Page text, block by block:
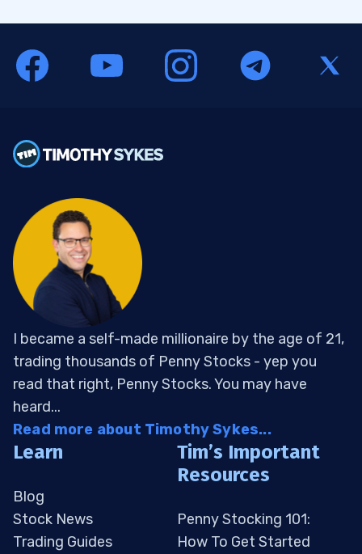
I became a self-made millionaire by the age of 21,
trading thousands of Penny Stocks - yep you
read that right, Penny Stocks. You may have
heard...
Read more about Timothy Sykes...
Learn
Blog
Stock News
Trading Guides
Tim’s Important
Resources
Penny Stocking 101:
How To Get Started